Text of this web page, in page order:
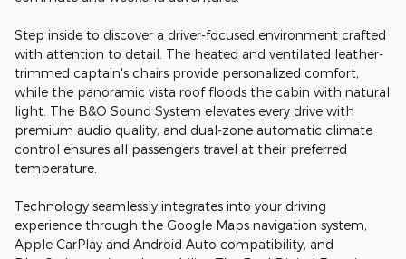
Step inside to discover a driver-focused environment crafted
with attention to detail. The heated and ventilated leather-
trimmed captain's chairs provide personalized comfort,
while the panoramic vista roof floods the cabin with natural
light. The B&O Sound System elevates every drive with
premium audio quality, and dual-zone automatic climate
control ensures all passengers travel at their preferred
temperature.
Technology seamlessly integrates into your driving
experience through the Google Maps navigation system,
Apple CarPlay and Android Auto compatibility, and